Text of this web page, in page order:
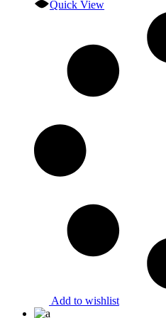
Quick View
Add to wishlist